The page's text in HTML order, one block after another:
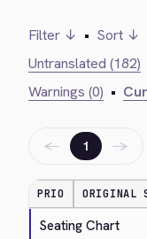
Filter ↓ • Sort ↓
Untranslated (182)
Warnings (0) •
← 1 →
PRIO ORIGINAL
Seating Chart